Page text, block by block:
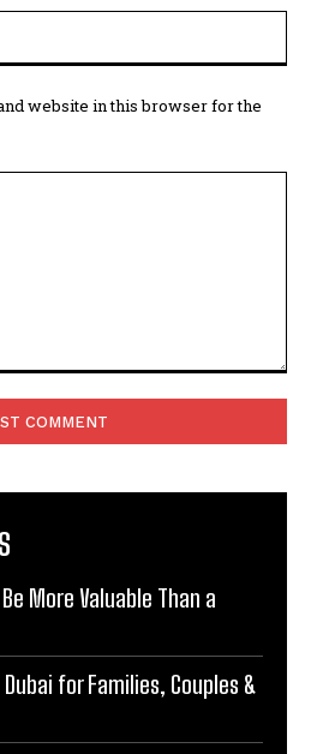
website in this browser for the
More Valuable Than a
for Families, Couples &